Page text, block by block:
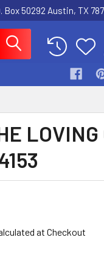
Box 50292 Austin, TX
LOVING
at Checkout